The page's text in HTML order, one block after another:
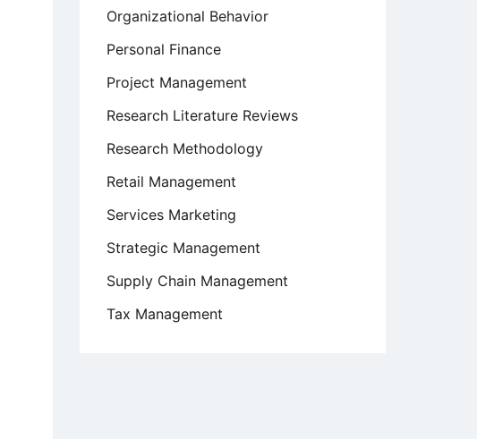
Organizational Behavior
Personal Finance
Project Management
Research Literature Reviews
Research Methodology
Retail Management
Services Marketing
Strategic Management
Supply Chain Management
Tax Management